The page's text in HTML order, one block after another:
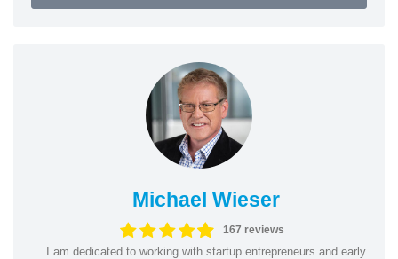
Michael Wieser
167 reviews
I am dedicated to working with startup entrepreneurs and early